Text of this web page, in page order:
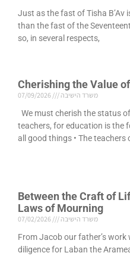
Just as the fast of Tisha B’Av
than the fast of the
so, in several respects,
Cherishing the Value
משרד הישיבה
We must cherish the status
teachers, for education is the
all good things • The teachers
Between the Craft of
Laws of Mourning
משרד הישיבה
From Jacob our father’s work
diligence for Laban the